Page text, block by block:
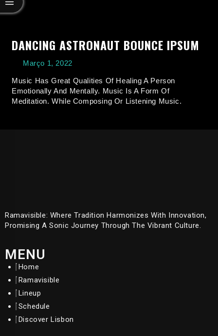
DANCING ASTRONAUT BOUNCE IPSUM
Março 1, 2022
Music Has Great Qualities Of Healing A Person
Emotionally And Mentally. Music Is A Form Of
Meditation. While Composing Or Listening Music.
Ramavisible: Where Tradition Harmonizes With Innovation,
Promising A Sonic Journey Through The Vibrant Culture.
MENU
Home
Ramavisible
Lineup
Schedule
Discover Lisbon